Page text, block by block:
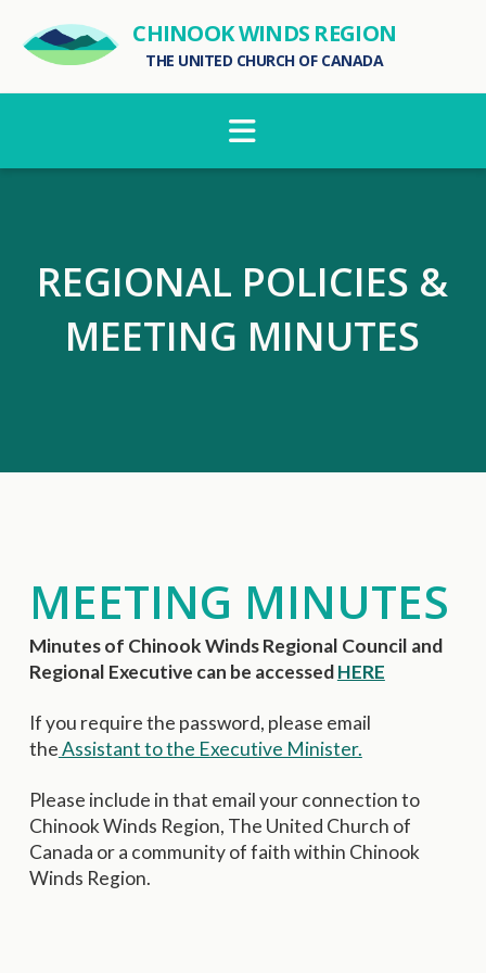
CHINOOK WINDS REGION
THE UNITED CHURCH OF CANADA
Navigation
REGIONAL POLICIES &
MEETING MINUTES
MEETING MINUTES
Minutes of Chinook Winds Regional Council and
Regional Executive can be accessedHERE
If you require the password, please email
theAssistant to the Executive Minister.
Please include in that email your connection to
Chinook Winds Region, The United Church of
Canada or a community of faith within Chinook
Winds Region.